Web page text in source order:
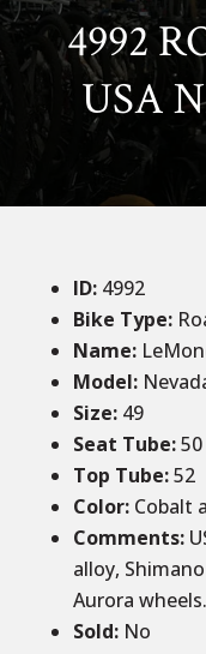
4992
USA
ID:4992
Bike Type:
Name:
Model:
Size: 49
Seat Tube:50
Top Tube:52
Color: Cobalt
Comments:
alloy,
Aurora wheels.
Sold: No